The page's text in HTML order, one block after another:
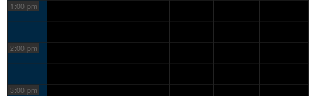
1:00 pm
2:00 pm
3:00 pm